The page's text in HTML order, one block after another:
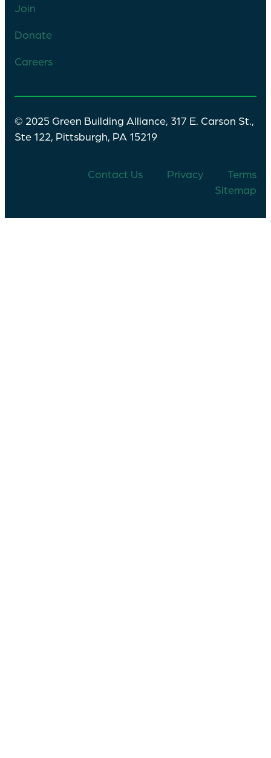
Join
Donate
Careers
© 2025 Green Building Alliance, 317 E. Carson St.,
Ste 122, Pittsburgh, PA 15219
Contact Us Privacy
Terms
Sitemap